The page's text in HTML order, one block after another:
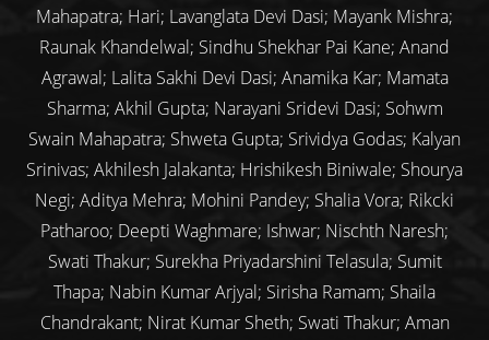
Mahapatra; Hari; Lavanglata Devi Dasi; Mayank Mishra;
Raunak Khandelwal; Sindhu Shekhar Pai Kane; Anand
Agrawal; Lalita Sakhi Devi Dasi; Anamika Kar; Mamata
Sharma; Akhil Gupta; Narayani Sridevi Dasi; Sohwm
Swain Mahapatra; Shweta Gupta; Srividya Godas; Kalyan
Srinivas; Akhilesh Jalakanta; Hrishikesh Biniwale; Shourya
Negi; Aditya Mehra; Mohini Pandey; Shalia Vora; Rikcki
Patharoo; Deepti Waghmare; Ishwar; Nischth Naresh;
Swati Thakur; Surekha Priyadarshini Telasula; Sumit
Thapa; Nabin Kumar Arjyal; Sirisha Ramam; Shaila
Chandrakant; Nirat Kumar Sheth; Swati Thakur; Aman